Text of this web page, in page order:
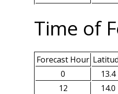
Time of
Forecast Hour
0
13.4
12
14.0